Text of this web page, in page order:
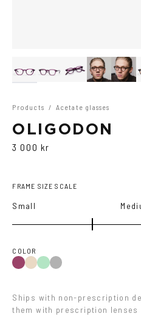
Products / Acetate glasses
OLIGODON
3 000 kr
FRAME SIZE SCALE
Small
COLOR
PurpleTortoise
Green
Black
Ships with non-prescription
them with prescription